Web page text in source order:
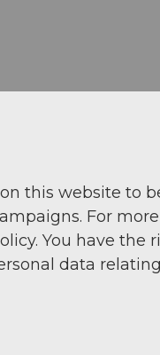
this website to
For more
You have the
data